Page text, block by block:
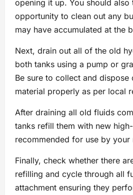
opening it up. You should also
opportunity to clean out any
may have accumulated at the
Next, drain out all of the old
both tanks using a pump or
Be sure to collect and dispose
material properly as per local
After draining all old fluids
tanks refill them with new
recommended for use by your
Finally, check whether there
refilling and cycle through all
attachment ensuring they